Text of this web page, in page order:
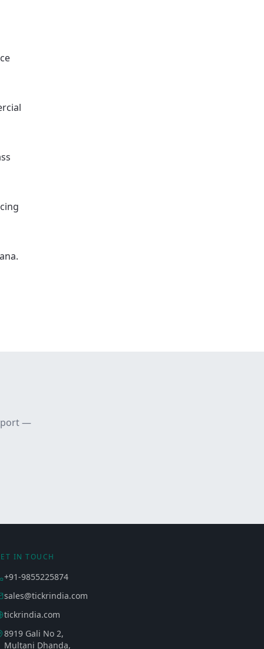
—
IN TOUCH
+91-9855225874
sales@tickrindia.com
tickrindia.com
8919 Gali No 2,
Multani Dhanda,